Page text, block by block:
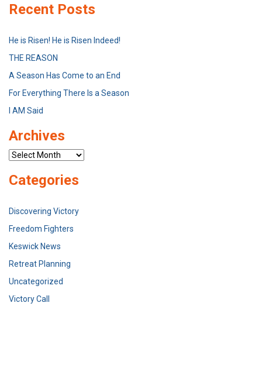
Recent Posts
He is Risen! He is Risen Indeed!
THE REASON
A Season Has Come to an End
For Everything There Is a Season
I AM Said
Archives
Archives
Categories
Discovering Victory
Freedom Fighters
Keswick News
Retreat Planning
Uncategorized
Victory Call